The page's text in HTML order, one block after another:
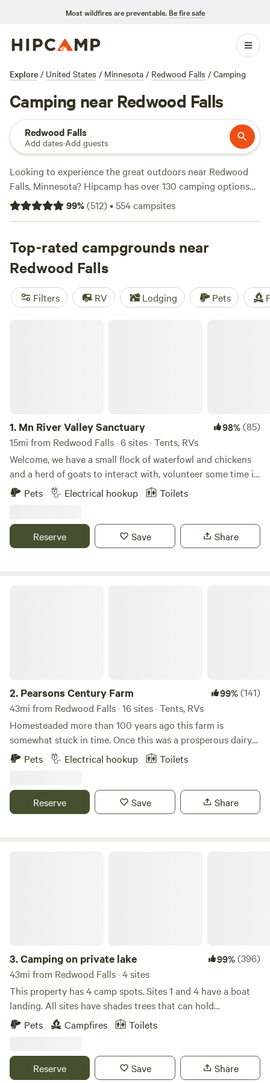
Most wildfires are preventable. Be fire safe
Explore / United States / Minnesota / Redwood Falls / Camping
Camping near Redwood Falls
Redwood Falls
Add dates·Add guests
Looking to experience the great outdoors near Redwood
Falls, Minnesota? Hipcamp has over 130 camping options
available in this area, tailored to your accommodation and
activity preferences. Whether you're looking for a cozy
perfect spot. For example, check outDaniel's Cabin Retreat
with 108 reviews, or
Camping on private lake
reviews. Prices start as low as $10 per night, with an
average price of $33 per night. Enjoy popular amenities like
campfires, toilets, and potable water, while engaging in
99%(512)•554campsites
Top-rated campgrounds near
Redwood Falls
Filters RV Lodging Pets
1. Mn River Valley Sanctuary 98%(85)
15mi from Redwood Falls · 6 sites · Tents, RVs
Welcome, we have a small flock of waterfowl and chickens
and a herd of goats to interact with, volunteer some time in
our organic garden, peer up into endless night skies or use
us a s a base camp to go exploring the several county and
local communities. We are located about 5 miles from either
Franklin or Fairfax and less than 20 minutes to Redwood
Pets Electrical hookup Toilets
Reserve Save Share
2. Pearsons Century Farm 99%(141)
43mi from Redwood Falls · 16 sites · Tents, RVs
Homesteaded more than 100 years ago this farm is
somewhat stuck in time. Once this was a prosperous dairy
operation. Location location location, this place is my slice
of heaven on earth. Located in the corner of 4 townships
beef and wooly pigs pastured along driveway along with
the usual cast of a farm, dogs, cats, chickens, guineas and
Pets Electrical hookup Toilets
Reserve Save Share
3.Camping on private lake 99%(396)
43mi from Redwood Falls · 4 sites
This property has 4 camp spots. Sites 1 and 4 have a boat
landing. All sites have shades trees that can hold
hammocks. All sites are right next to the lake. Site 3 has a
dock that all can use. There is excellent swimming with a
stocked with perch in 2024 but has others as well. It is also
close to many lakes that are good for fishing. I have a 14'
Pets Campfires Toilets
Reserve Save Share